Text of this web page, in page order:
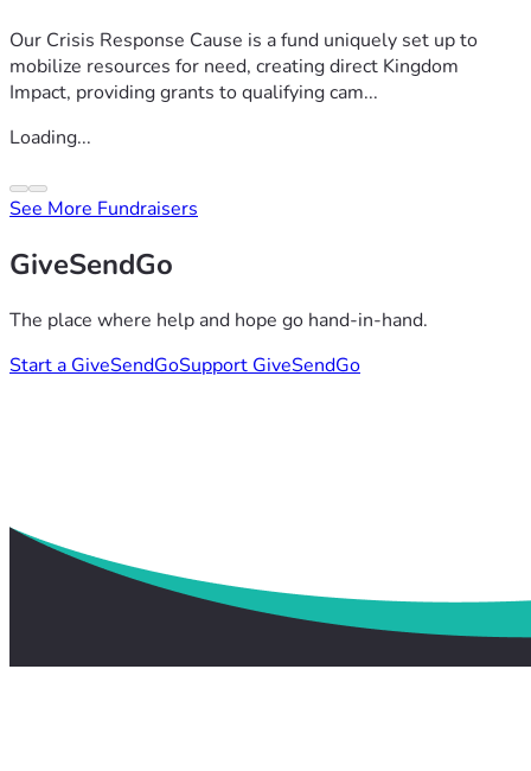
Our Crisis Response Cause is a fund uniquely set up to
mobilize resources for need, creating direct Kingdom
Impact, providing grants to qualifying cam...
Loading...
See More Fundraisers
GiveSendGo
The place where help and hope go hand-in-hand.
Start a GiveSendGoSupport GiveSendGo